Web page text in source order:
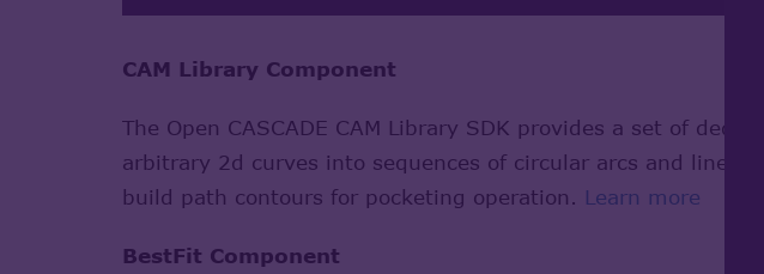
CAM Library Component
The Open CASCADE CAM Library SDK provides a set of
arbitrary 2d curves into sequences of circular arcs and linear
build path contours for pocketing operation. Learn more
BestFit Component